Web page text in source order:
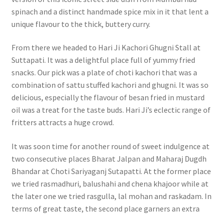
spinach and a distinct handmade spice mix in it that lent a
unique flavour to the thick, buttery curry.
From there we headed to Hari Ji Kachori Ghugni Stall at
Suttapati. It was a delightful place full of yummy fried
snacks. Our pick was a plate of choti kachori that was a
combination of sattu stuffed kachori and ghugni. It was so
delicious, especially the flavour of besan fried in mustard
oil was a treat for the taste buds. Hari Ji’s eclectic range of
fritters attracts a huge crowd.
It was soon time for another round of sweet indulgence at
two consecutive places Bharat Jalpan and Maharaj Dugdh
Bhandar at Choti Sariyaganj Sutapatti. At the former place
we tried rasmadhuri, balushahi and chena khajoor while at
the later one we tried rasgulla, lal mohan and raskadam. In
terms of great taste, the second place garners an extra